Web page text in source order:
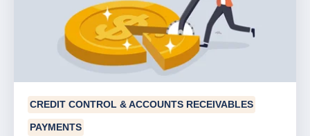
CREDIT CONTROL & ACCOUNTS RECEIVABLES
PAYMENTS